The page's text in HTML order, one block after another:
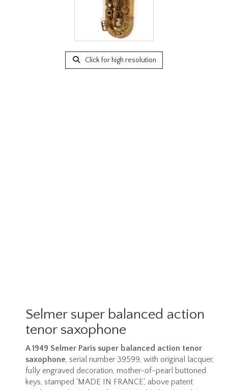
Click for high resolution
Selmer super balanced action
tenor saxophone
A 1949 Selmer Paris super balanced action tenor
saxophone, serial number 39599, with original lacquer,
fully engraved decoration, mother-of-pearl buttoned
keys, stamped 'MADE IN FRANCE', above patent